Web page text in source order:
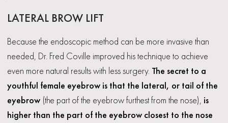
LATERAL BROW LIFT
Because the endoscopic method can be more invasive than
needed, Dr. Fred Coville improved his technique to achieve
even more natural results with less surgery. The secret to a
youthful female eyebrow is that the lateral, or tail of the
eyebrow(the part of the eyebrow furthest from the nose), is
higher than the part of the eyebrow closest to the nose